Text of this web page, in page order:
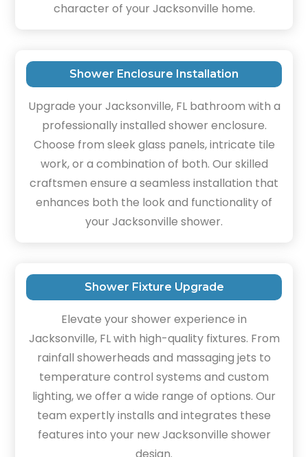
character of your Jacksonville home.
Shower Enclosure Installation
Upgrade your Jacksonville, FL bathroom with a
professionally installed shower enclosure.
Choose from sleek glass panels, intricate tile
work, or a combination of both. Our skilled
craftsmen ensure a seamless installation that
enhances both the look and functionality of
your Jacksonville shower.
Shower Fixture Upgrade
Elevate your shower experience in
Jacksonville, FL with high-quality fixtures. From
rainfall showerheads and massaging jets to
temperature control systems and custom
lighting, we offer a wide range of options. Our
team expertly installs and integrates these
features into your new Jacksonville shower